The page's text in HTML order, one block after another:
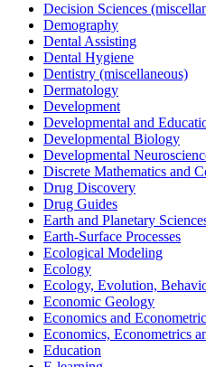
Decision Sciences
Demography
Dental Assisting
Dental Hygiene
Dentistry (miscellaneous)
Dermatology
Development
Developmental and
Developmental Biology
Developmental
Discrete Mathematics and
Drug Discovery
Drug Guides
Earth and Planetary
Earth-Surface Processes
Ecological Modeling
Ecology
Ecology, Evolution,
Economic Geology
Economics and
Economics, Econometrics
Education